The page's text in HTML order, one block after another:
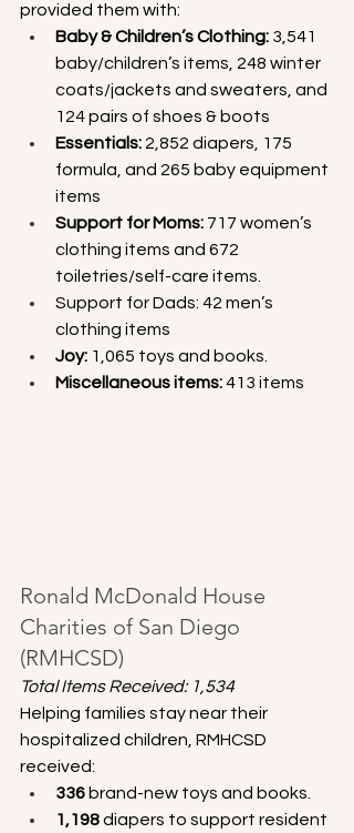
provided them with:
Baby & Children’s Clothing: 3,541
baby/children’s items, 248 winter
coats/jackets and sweaters, and
124 pairs of shoes & boots
Essentials: 2,852 diapers, 175
formula, and 265 baby equipment
items
Support for Moms: 717 women’s
clothing items and 672
toiletries/self-care items.
Support for Dads: 42 men’s
clothing items
Joy: 1,065 toys and books.
Miscellaneous items: 413 items
Ronald McDonald House
Charities of San Diego
(RMHCSD)
Total Items Received: 1,534
Helping families stay near their
hospitalized children, RMHCSD
received:
336 brand-new toys and books.
1,198 diapers to support resident